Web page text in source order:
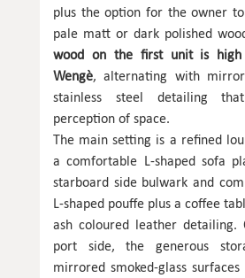
plus the option for the owner
pale matt or dark polished
wood on the first unit is high
Wengè, alternating with
stainless steel detailing
perception of space.
The main setting is a refined
a comfortable L-shaped sofa
starboard side bulwark and
L-shaped pouffe plus a coffee
ash coloured leather detailing.
port side, the generous
mirrored smoked-glass